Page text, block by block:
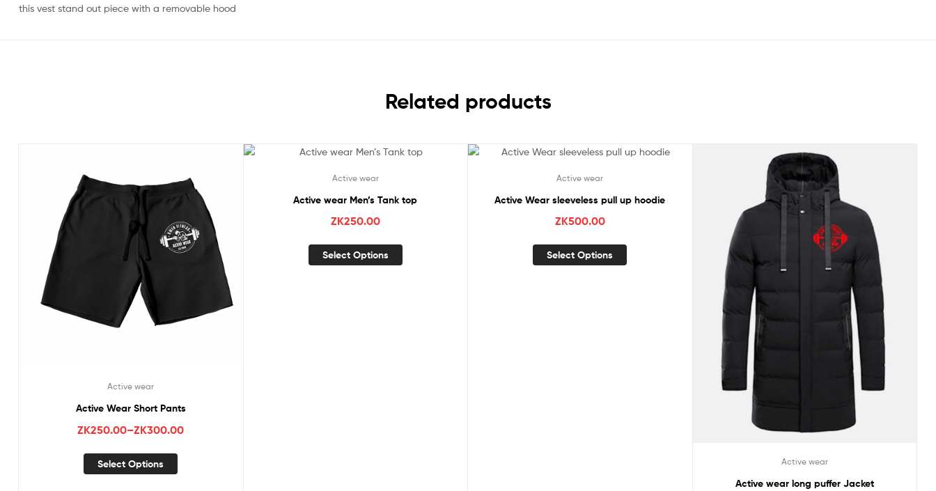
this vest stand out piece with a removable hood
Related products
Active wear
Active Wear Short Pants
ZK250.00–ZK300.00
Select Options
Active wear
Active wear Men’s Tank top
ZK250.00
Select Options
Active wear
Active Wear sleeveless pull up hoodie
ZK500.00
Select Options
Active wear
Active wear long puffer Jacket